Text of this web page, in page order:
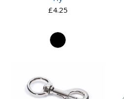
£4.25